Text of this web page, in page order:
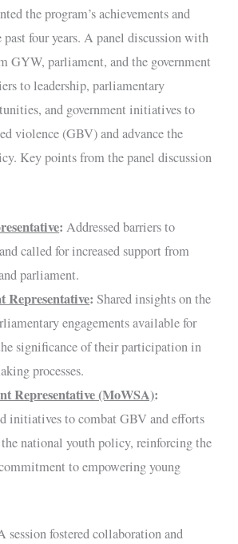
the program’s achievements and
past four years. A panel discussion with
GYW, parliament, and the government
to leadership, parliamentary
and government initiatives to
violence (GBV) and advance the
Key points from the panel discussion
: Addressed barriers to
called for increased support from
parliament.
Representative: Shared insights on the
engagements available for
significance of their participation in
processes.
Representative (MoWSA):
initiatives to combat GBV and efforts
the national youth policy, reinforcing the
to empowering young
session fostered collaboration and